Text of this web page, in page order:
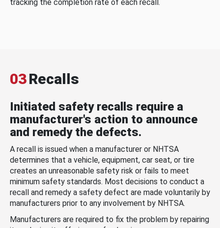
tracking the completion rate of each recall.
03Recalls
Initiated safety recalls require a
manufacturer's action to announce
and remedy the defects.
A recall is issued when a manufacturer or NHTSA
determines that a vehicle, equipment, car seat, or tire
creates an unreasonable safety risk or fails to meet
minimum safety standards. Most decisions to conduct a
recall and remedy a safety defect are made voluntarily by
manufacturers prior to any involvement by NHTSA.
Manufacturers are required to fix the problem by repairing